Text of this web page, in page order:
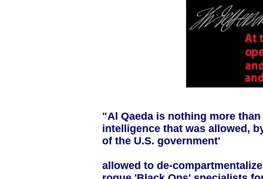
"Al Qaeda is nothing more
intelligence that was allowed,
of the U.S. government'
allowed to de-